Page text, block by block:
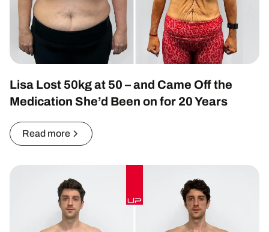
Lisa Lost 50kg at 50 – and Came Off the
Medication She’d Been on for 20 Years
Read more